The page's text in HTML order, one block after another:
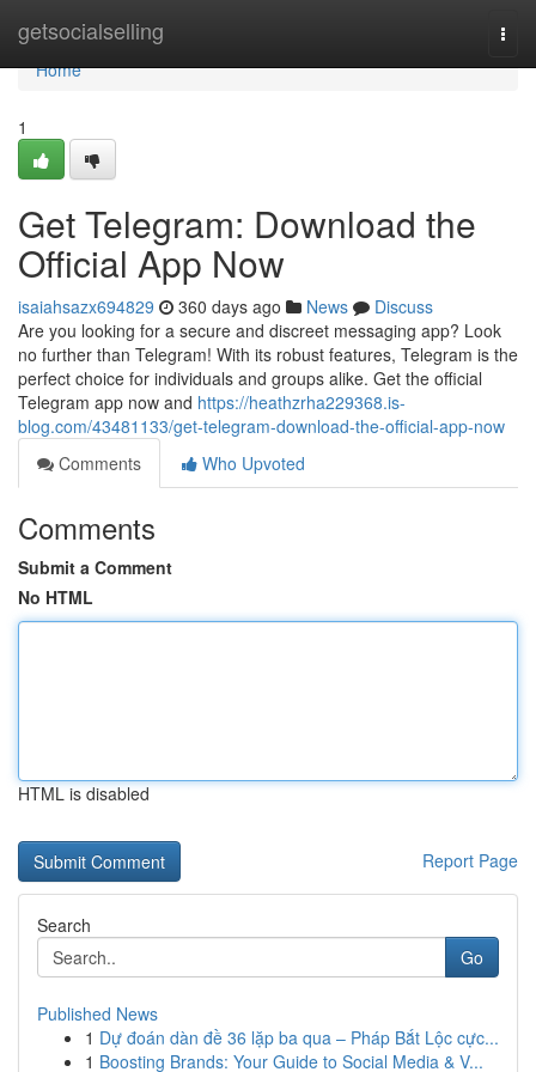
getsocialselling
Home
Home
1
Get Telegram: Download the
Official App Now
isaiahsazx694829 360 days ago News
Discuss
Are you looking for a secure and discreet messaging app? Look
no further than Telegram! With its robust features, Telegram is the
perfect choice for individuals and groups alike. Get the official
Telegram app now and https://heathzrha229368.is-
blog.com/43481133/get-telegram-download-the-official-app-now
Comments
Who Upvoted
Comments
Submit a Comment
No HTML
HTML is disabled
Report Page
Search
Go
Published News
1 Dự đoán dàn đề 36 lặp ba qua – Pháp Bắt Lộc cực...
1 Boosting Brands: Your Guide to Social Media & V...